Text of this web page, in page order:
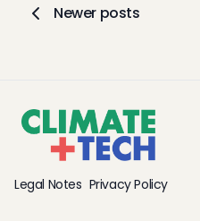
Newer posts
Legal Notes Privacy Policy